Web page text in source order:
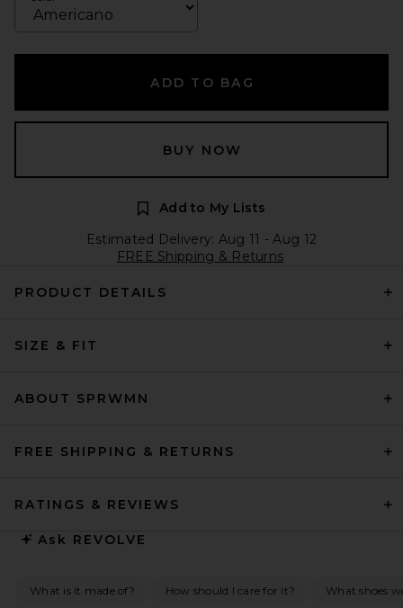
ADD TO BAG
BUY NOW
Add to My Lists
Estimated Delivery: Aug 11 - Aug 12
FREE Shipping & Returns
PRODUCT DETAILS
SIZE & FIT
ABOUT SPRWMN
FREE SHIPPING & RETURNS
RATINGS & REVIEWS
Ask REVOLVE
What is it made of? How should I care for it? What shoes